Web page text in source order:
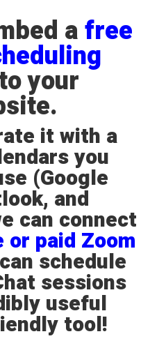
afree
your
it with a
you
(Google
and
can connect
or paid Zoom
schedule
sessions
useful
tool!